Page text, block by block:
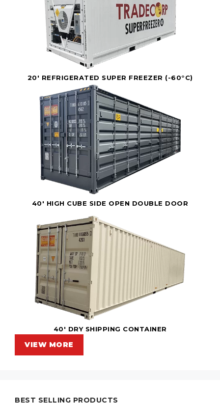
20' REFRIGERATED SUPER FREEZER (-60°C)
40' HIGH CUBE SIDE OPEN DOUBLE DOOR
40' DRY SHIPPING CONTAINER
VIEW MORE
BEST SELLING PRODUCTS